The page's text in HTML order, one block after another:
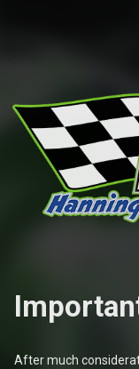
After much